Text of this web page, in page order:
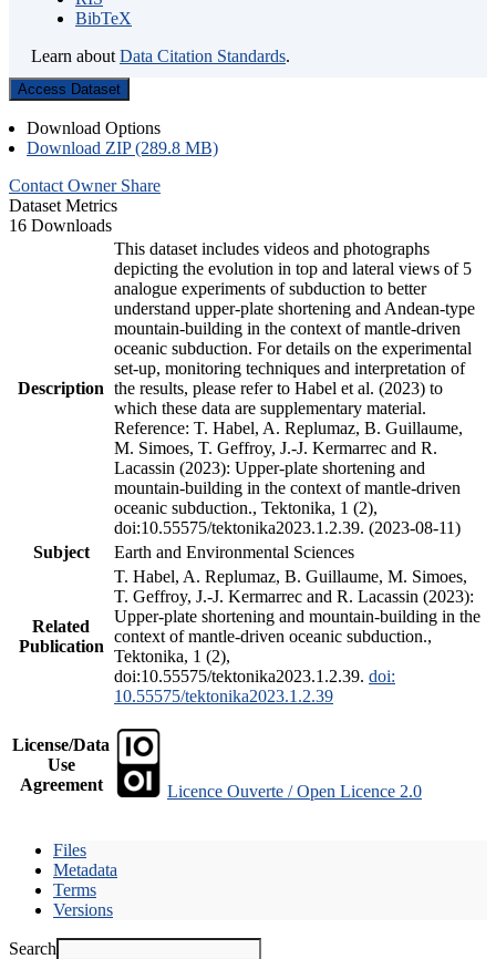
BibTeX
Learn about Data Citation Standards.
Access Dataset
Download Options
Download ZIP (289.8 MB)
Contact Owner Share
Dataset Metrics
16 Downloads
Description
This dataset includes videos and photographs
depicting the evolution in top and lateral views of 5
analogue experiments of subduction to better
understand upper-plate shortening and Andean-type
mountain-building in the context of mantle-driven
oceanic subduction. For details on the experimental
set-up, monitoring techniques and interpretation of
the results, please refer to Habel et al. (2023) to
which these data are supplementary material.
Reference: T. Habel, A. Replumaz, B. Guillaume,
M. Simoes, T. Geffroy, J.-J. Kermarrec and R.
Lacassin (2023): Upper-plate shortening and
mountain-building in the context of mantle-driven
oceanic subduction., Tektonika, 1 (2),
doi:10.55575/tektonika2023.1.2.39. (2023-08-11)
Subject
Earth and Environmental Sciences
Related
Publication
T. Habel, A. Replumaz, B. Guillaume, M. Simoes,
T. Geffroy, J.-J. Kermarrec and R. Lacassin (2023):
Upper-plate shortening and mountain-building in the
context of mantle-driven oceanic subduction.,
Tektonika, 1 (2),
doi:10.55575/tektonika2023.1.2.39. doi:
10.55575/tektonika2023.1.2.39
License/Data
Use
Agreement
Licence Ouverte / Open Licence 2.0
Files
Metadata
Terms
Versions
Search